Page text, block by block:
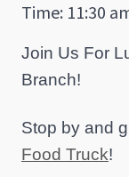
Time: 11:30
Join Us For
Branch!
Stop by and
Food Truck!